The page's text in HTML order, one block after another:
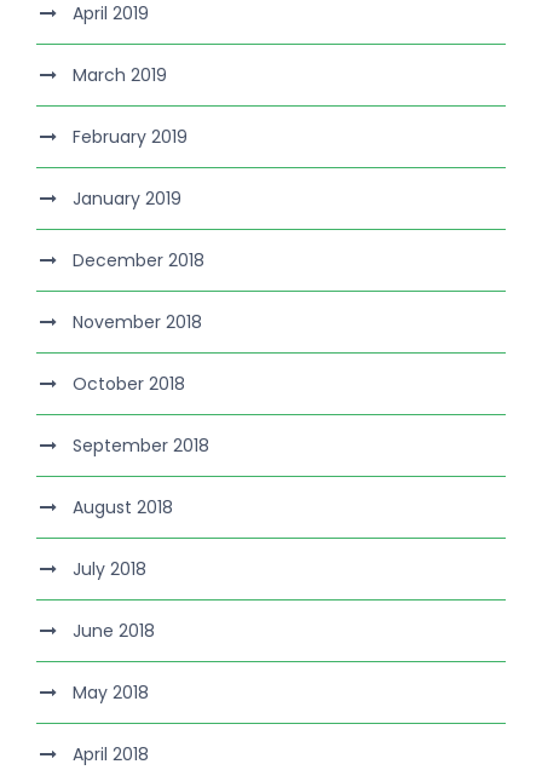
April 2019
March 2019
February 2019
January 2019
December 2018
November 2018
October 2018
September 2018
August 2018
July 2018
June 2018
May 2018
April 2018